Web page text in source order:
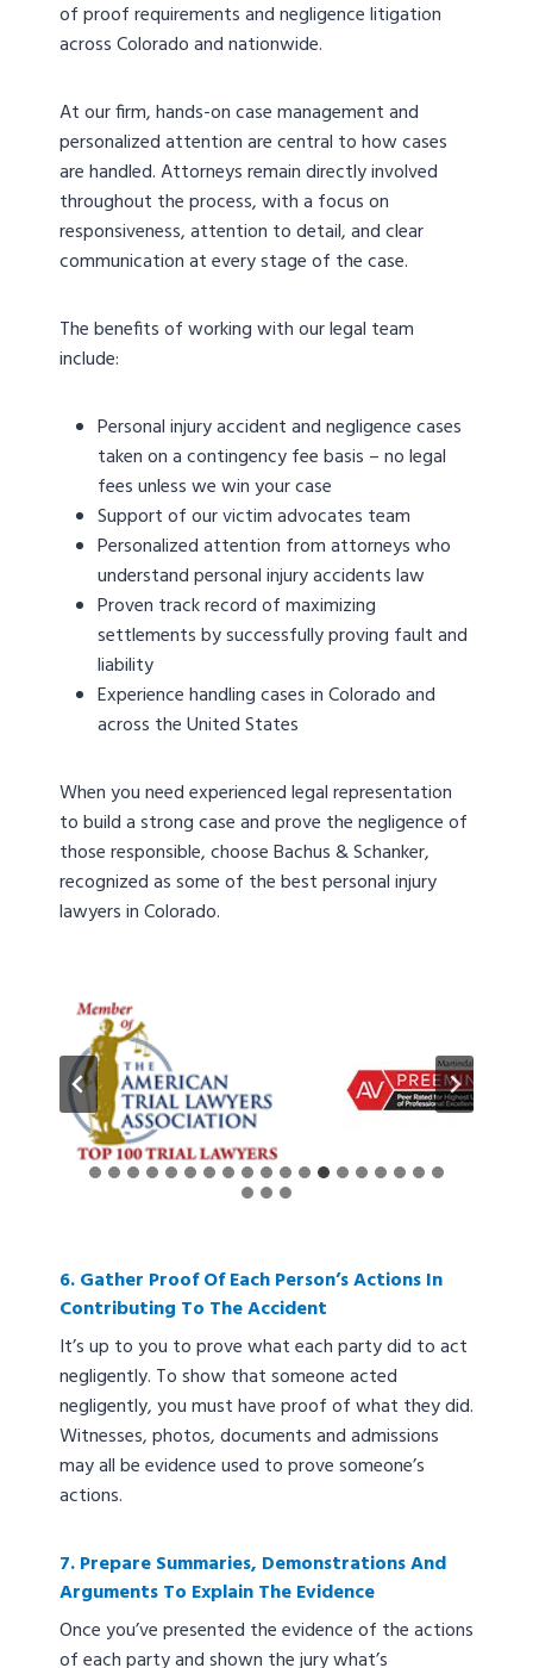
of proof requirements and negligence litigation
across Colorado and nationwide.
At our firm, hands-on case management and
personalized attention are central to how cases
are handled. Attorneys remain directly involved
throughout the process, with a focus on
responsiveness, attention to detail, and clear
communication at every stage of the case.
The benefits of working with our legal team
include:
Personal injury accident and negligence cases
taken on a contingency fee basis – no legal
fees unless we win your case
Support of our victim advocates team
Personalized attention from attorneys who
understand personal injury accidents law
Proven track record of maximizing
settlements by successfully proving fault and
liability
Experience handling cases in Colorado and
across the United States
When you need experienced legal representation
to build a strong case and prove the negligence of
those responsible, choose Bachus & Schanker,
recognized as some of the best personal injury
lawyers in Colorado.
6. Gather Proof Of Each Person’s Actions In
Contributing To The Accident
It’s up to you to prove what each party did to act
negligently. To show that someone acted
negligently, you must have proof of what they did.
Witnesses, photos, documents and admissions
may all be evidence used to prove someone’s
actions.
7. Prepare Summaries, Demonstrations And
Arguments To Explain The Evidence
Once you’ve presented the evidence of the actions
of each party and shown the jury what’s